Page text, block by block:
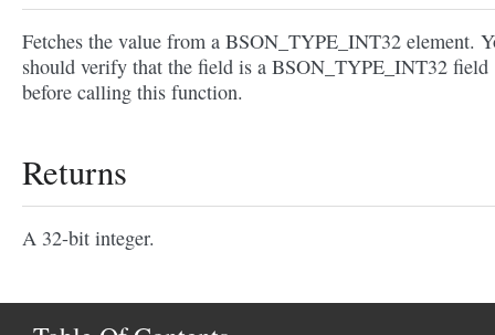
Fetches the value from a BSON_TYPE_INT32 element.
should verify that the field is a BSON_TYPE_INT32 field
before calling this function.
Returns
A 32-bit integer.